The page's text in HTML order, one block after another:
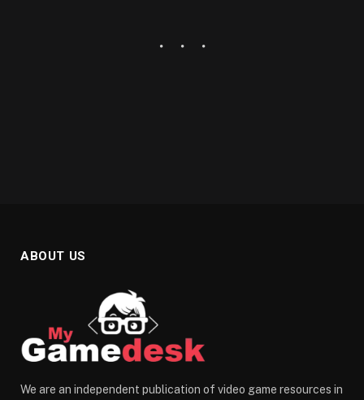
ABOUT US
We are an independent publication of video game resources in